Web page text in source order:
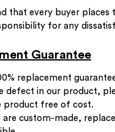
that every buyer
for any
Guarantee
replacement
defect in our product,
product free of cost.
custom-made,